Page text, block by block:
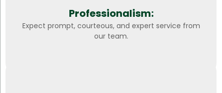
Professionalism:
Expect prompt, courteous, and expert service from
our team.